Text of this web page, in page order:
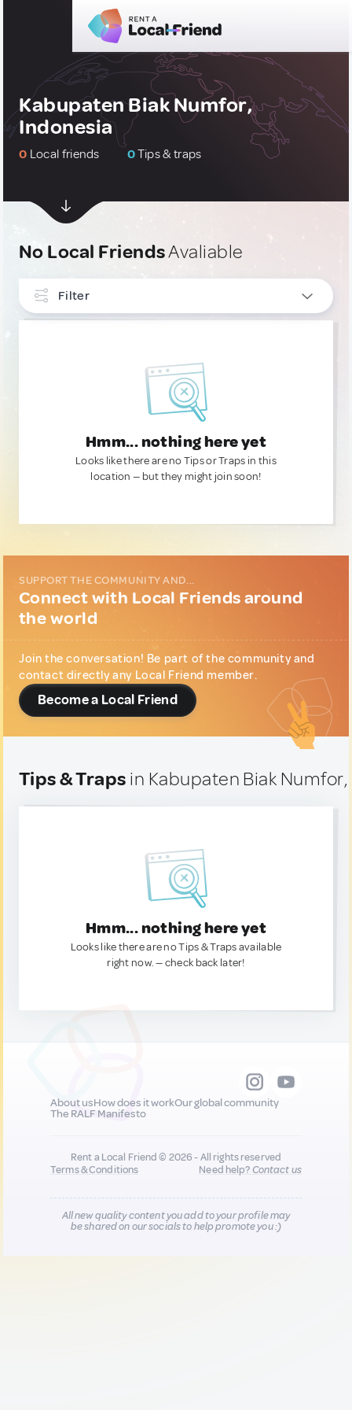
Kabupaten Biak Numfor,
Indonesia
0 Local friends 0Tips & traps
No Local FriendsAvaliable
Filter
Hmm... nothing here yet
Looks like there are no Tips or Traps in this
location — but they might join soon!
SUPPORT THE COMMUNITY AND...
Connect with Local Friends around
the world
Join the conversation! Be part of the community and
contact directly any Local Friend member.
Become a Local Friend
Tips & Traps in Kabupaten Biak
Hmm... nothing here yet
Looks like there are no Tips & Traps available
right now. — check back later!
About usHow does it workOur global community
The RALF Manifesto
Rent a Local Friend © 2026 - All rights reserved
Terms & Conditions
Need help?Contact us
All new quality content you add to your profile may
be shared on our socials to help promote you :)